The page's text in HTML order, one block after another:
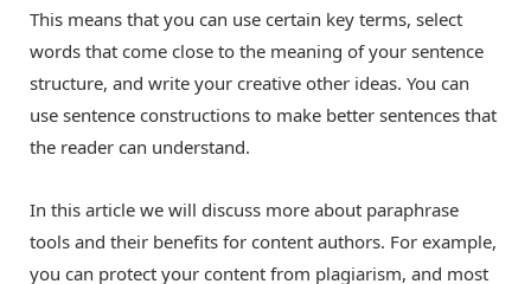
This means that you can use certain key terms, select
words that come close to the meaning of your sentence
structure, and write your creative other ideas. You can
use sentence constructions to make better sentences that
the reader can understand.
In this article we will discuss more about paraphrase
tools and their benefits for content authors. For example,
you can protect your content from plagiarism, and most